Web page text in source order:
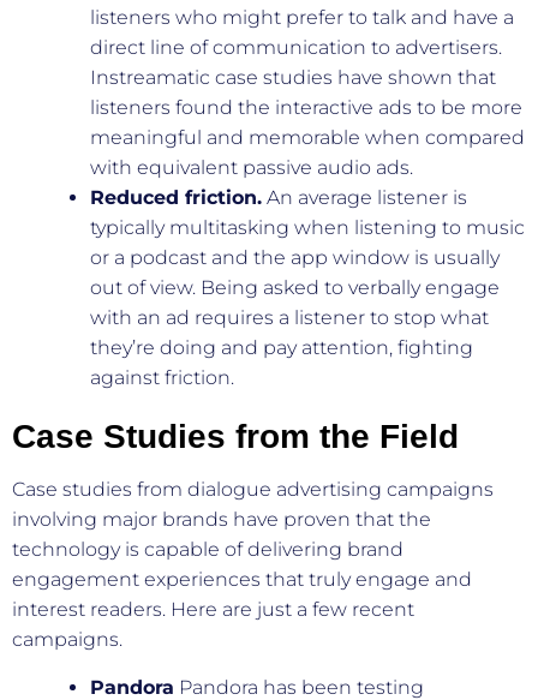
listeners who might prefer to talk and have a
direct line of communication to advertisers.
Instreamatic case studies have shown that
listeners found the interactive ads to be more
meaningful and memorable when compared
with equivalent passive audio ads.
Reduced friction. An average listener is
typically multitasking when listening to music
or a podcast and the app window is usually
out of view. Being asked to verbally engage
with an ad requires a listener to stop what
they’re doing and pay attention, fighting
against friction.
Case Studies from the Field
Case studies from dialogue advertising campaigns
involving major brands have proven that the
technology is capable of delivering brand
engagement experiences that truly engage and
interest readers. Here are just a few recent
campaigns.
Pandora Pandora has been testing